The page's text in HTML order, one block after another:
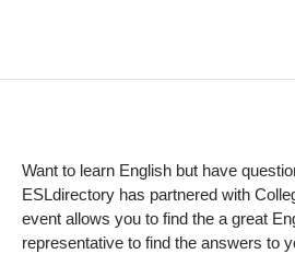
Want to learn English but have
ESLdirectory has partnered with
event allows you to find the a great
representative to find the answers to